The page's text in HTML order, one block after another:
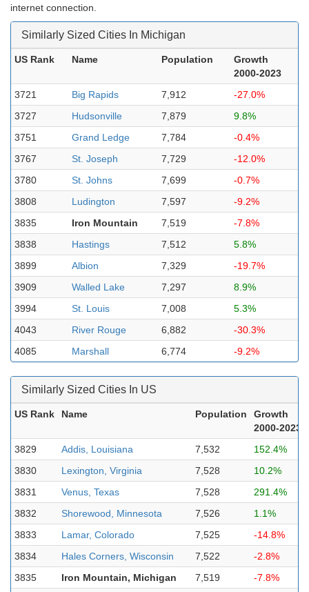
internet connection.
Similarly Sized Cities In Michigan
US Rank Name Population
Growth
2000-2023
3721
Big Rapids 7,912
-27.0%
3727
Hudsonville 7,879
9.8%
3751
Grand Ledge 7,784
-0.4%
3767
St. Joseph 7,729
-12.0%
3780
St. Johns 7,699
-0.7%
3808
Ludington 7,597
-9.2%
3835
Iron Mountain 7,519
-7.8%
3838
Hastings 7,512
5.8%
3899
Albion 7,329
-19.7%
3909
Walled Lake 7,297
8.9%
3994
St. Louis 7,008
5.3%
4043
River Rouge 6,882
-30.3%
4085
Marshall 6,774 -9.2%
Similarly Sized Cities In US
US Rank Name Population
Growth
2000-2023
3829
Addis, Louisiana 7,532
152.4%
3830
Lexington, Virginia 7,528
10.2%
3831
Venus, Texas 7,528
291.4%
3832
Shorewood, Minnesota 7,526
1.1%
3833
Lamar, Colorado 7,525
-14.8%
3834
Hales Corners, Wisconsin 7,522
-2.8%
3835
Iron Mountain, Michigan 7,519 -7.8%